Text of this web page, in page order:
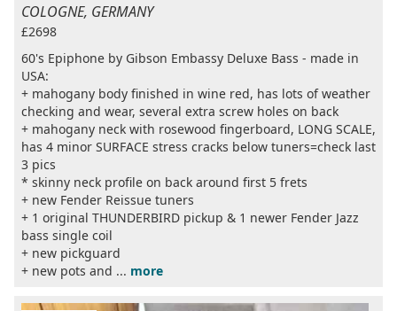
COLOGNE, GERMANY
£2698
60's Epiphone by Gibson Embassy Deluxe Bass - made in
USA:
+ mahogany body finished in wine red, has lots of weather
checking and wear, several extra screw holes on back
+ mahogany neck with rosewood fingerboard, LONG SCALE,
has 4 minor SURFACE stress cracks below tuners=check last
3 pics
* skinny neck profile on back around first 5 frets
+ new Fender Reissue tuners
+ 1 original THUNDERBIRD pickup & 1 newer Fender Jazz
bass single coil
+ new pickguard
+ new pots and ... more